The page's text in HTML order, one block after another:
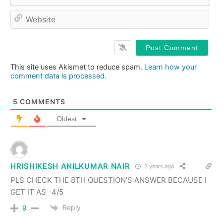
This site uses Akismet to reduce spam. Learn how your
comment data is processed.
5 COMMENTS
Oldest
HRISHIKESH ANILKUMAR NAIR 3 years ago
PLS CHECK THE 8TH QUESTION’S ANSWER BECAUSE I
GET IT AS -4/5
9 Reply